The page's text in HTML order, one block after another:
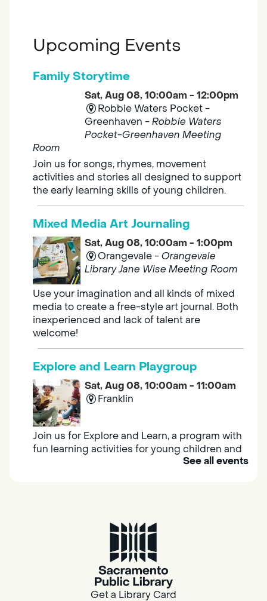
Upcoming Events
Family Storytime
Sat, Aug 08, 10:00am - 12:00pm
Robbie Waters Pocket -
Greenhaven -Robbie Waters
Pocket-Greenhaven Meeting
Room
Join us for songs, rhymes, movement
activities and stories all designed to support
the early learning skills of young children.
Mixed Media Art Journaling
Sat, Aug 08, 10:00am - 1:00pm
Orangevale -Orangevale
Library Jane Wise Meeting Room
Use your imagination and all kinds of mixed
media to create a free-style art journal. Both
inexperienced and lack of talent are
welcome!
Explore and Learn Playgroup
Sat, Aug 08, 10:00am - 11:00am
Franklin
Join us for Explore and Learn, a program with
fun learning activities for young children and
their caregivers to meet others and play
Sat, Aug 08, 10:00am - 11:00am
Join us on the 2nd Saturday of each month
for Adult Book Group discussion! We read a
See all events
Get a Library Card